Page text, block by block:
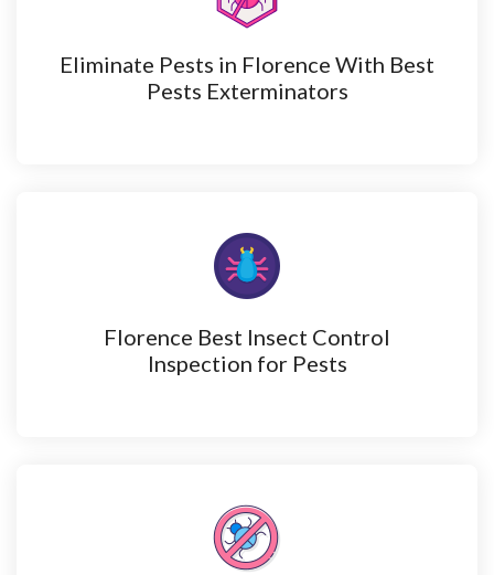
Eliminate Pests in Florence With Best
Pests Exterminators
Florence Best Insect Control
Inspection for Pests